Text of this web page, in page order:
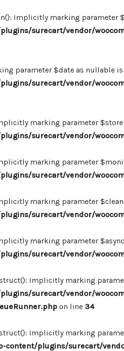
Implicitly marking parameter
surecart/vendor/
parameter $date as nullable
surecart/vendor/
marking parameter
surecart/vendor/
marking parameter
surecart/vendor/
marking parameter
surecart/vendor/
marking parameter
surecart/vendor/
Implicitly marking
surecart/vendor/
on line 34
Implicitly marking
content/plugins/surecart/